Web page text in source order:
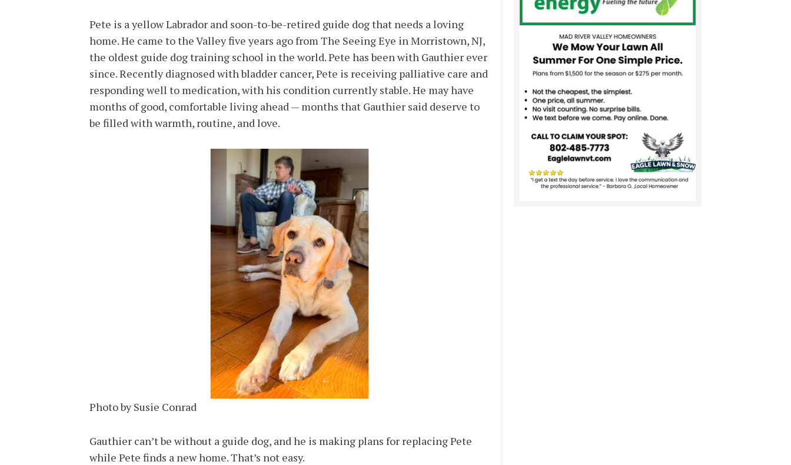
Pete is a yellow Labrador and soon-to-be-retired guide dog that needs a loving
home. He came to the Valley five years ago from The Seeing Eye in Morristown, NJ,
the oldest guide dog training school in the world. Pete has been with Gauthier ever
since. Recently diagnosed with bladder cancer, Pete is receiving palliative care and
responding well to medication, with his condition currently stable. He may have
months of good, comfortable living ahead — months that Gauthier said deserve to
be filled with warmth, routine, and love.
Photo by Susie Conrad
Gauthier can’t be without a guide dog, and he is making plans for replacing Pete
while Pete finds a new home. That’s not easy.